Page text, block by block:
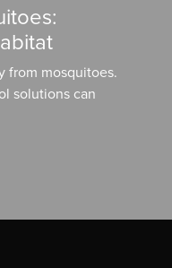
from mosquitoes.
solutions can